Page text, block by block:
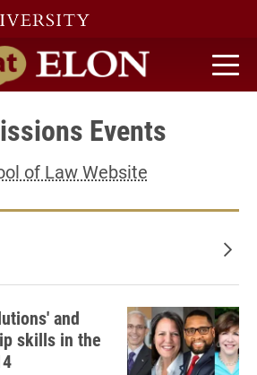
home
Events
of Law Website
and
skills in the